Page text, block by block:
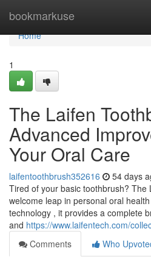
bookmarkuse
Home
Home
1
The Laifen
Advanced
Your Oral Care
laifentoothbrush352616 54 days
Tired of your basic toothbrush? The
welcome leap in personal oral
technology , it provides a complete
and https://www.laifentech.com/
Comments
Who